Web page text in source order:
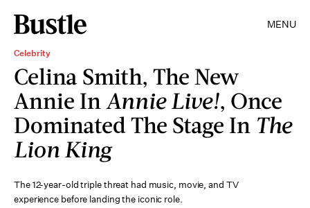
MENU
Celebrity
Celina Smith, The New
Annie In Annie Live!, Once
Dominated The Stage In The
Lion King
The 12-year-old triple threat had music, movie, and TV
experience before landing the iconic role.